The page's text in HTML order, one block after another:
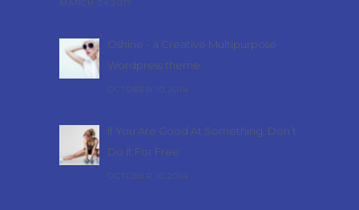
MARCH 24,2017
Oshine - a Creative Multipurpose
Wordpress theme
OCTOBER 10,2014
If You Are Good At Something, Don’t
Do It For Free
OCTOBER 10,2014